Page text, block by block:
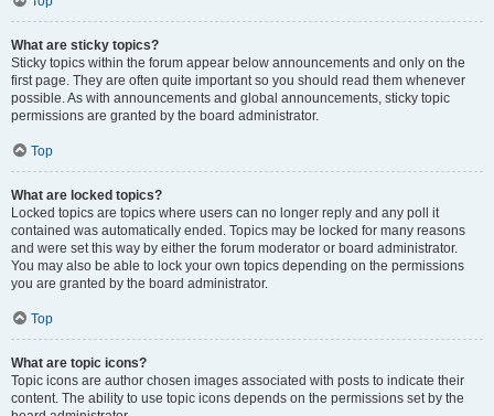
What are sticky topics?
Sticky topics within the forum appear below announcements and only on the
first page. They are often quite important so you should read them whenever
possible. As with announcements and global announcements, sticky topic
permissions are granted by the board administrator.
Top
What are locked topics?
Locked topics are topics where users can no longer reply and any poll it
contained was automatically ended. Topics may be locked for many reasons
and were set this way by either the forum moderator or board administrator.
You may also be able to lock your own topics depending on the permissions
you are granted by the board administrator.
Top
What are topic icons?
Topic icons are author chosen images associated with posts to indicate their
content. The ability to use topic icons depends on the permissions set by the